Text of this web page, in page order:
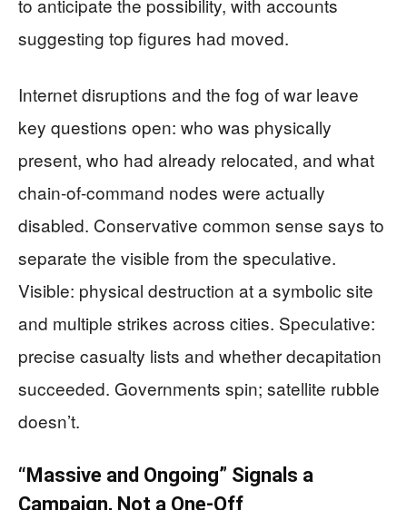
to anticipate the possibility, with accounts
suggesting top figures had moved.
Internet disruptions and the fog of war leave
key questions open: who was physically
present, who had already relocated, and what
chain-of-command nodes were actually
disabled. Conservative common sense says to
separate the visible from the speculative.
Visible: physical destruction at a symbolic site
and multiple strikes across cities. Speculative:
precise casualty lists and whether decapitation
succeeded. Governments spin; satellite rubble
doesn’t.
“Massive and Ongoing” Signals a
Campaign, Not a One-Off